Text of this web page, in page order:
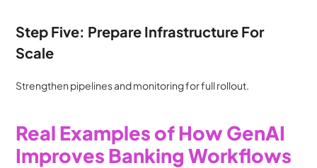
Step Five: Prepare Infrastructure For
Scale
Strengthen pipelines and monitoring for full rollout.
Real Examples of How GenAI
Improves Banking Workflows